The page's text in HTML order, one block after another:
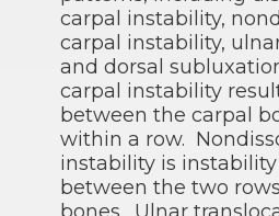
carpal instability,
carpal instability,
and dorsal
carpal instability
between the carpal
within a row.
instability is
between the two